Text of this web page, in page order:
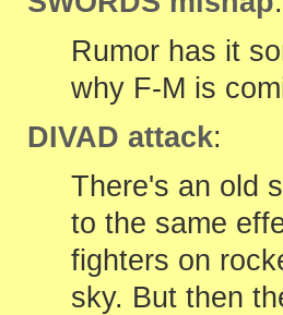
Rumor has it
why F-M is
DIVAD attack:
There's an old
to the same
fighters on
sky. But then